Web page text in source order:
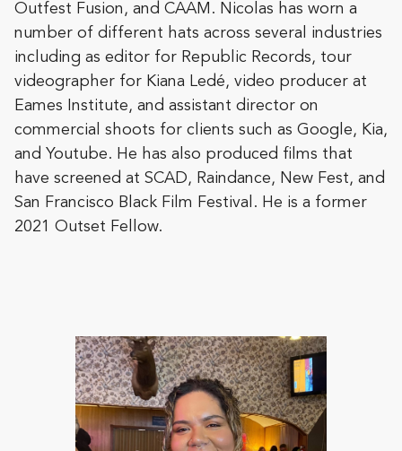
Outfest Fusion, and CAAM. Nicolas has worn a
number of different hats across several industries
including as editor for Republic Records, tour
videographer for Kiana Ledé, video producer at
Eames Institute, and assistant director on
commercial shoots for clients such as Google, Kia,
and Youtube. He has also produced films that
have screened at SCAD, Raindance, New Fest, and
San Francisco Black Film Festival. He is a former
2021 Outset Fellow.